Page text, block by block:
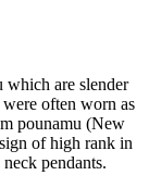
which are slender
often worn as
pounamu (New
of high rank in
pendants.